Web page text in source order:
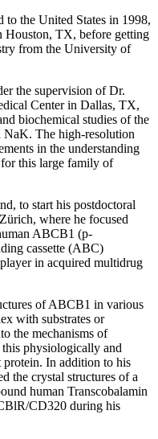
the United States in 1998,
Houston, TX, before getting
from the University of
the supervision of Dr.
Center in Dallas, TX,
biochemical studies of the
NaK. The high-resolution
in the understanding
this large family of
to start his postdoctoral
where he focused
ABCB1 (p-
cassette (ABC)
in acquired multidrug
of ABCB1 in various
with substrates or
the mechanisms of
physiologically and
protein. In addition to his
the crystal structures of a
human Transcobalamin
CD320 during his